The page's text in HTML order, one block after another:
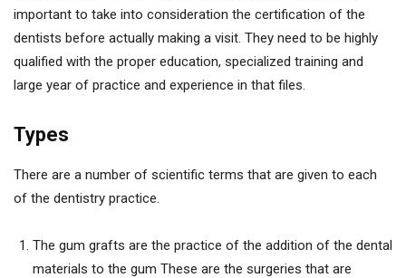
important to take into consideration the certification of the
dentists before actually making a visit. They need to be highly
qualified with the proper education, specialized training and
large year of practice and experience in that files.
Types
There are a number of scientific terms that are given to each
of the dentistry practice.
The gum grafts are the practice of the addition of the dental
materials to the gum These are the surgeries that are